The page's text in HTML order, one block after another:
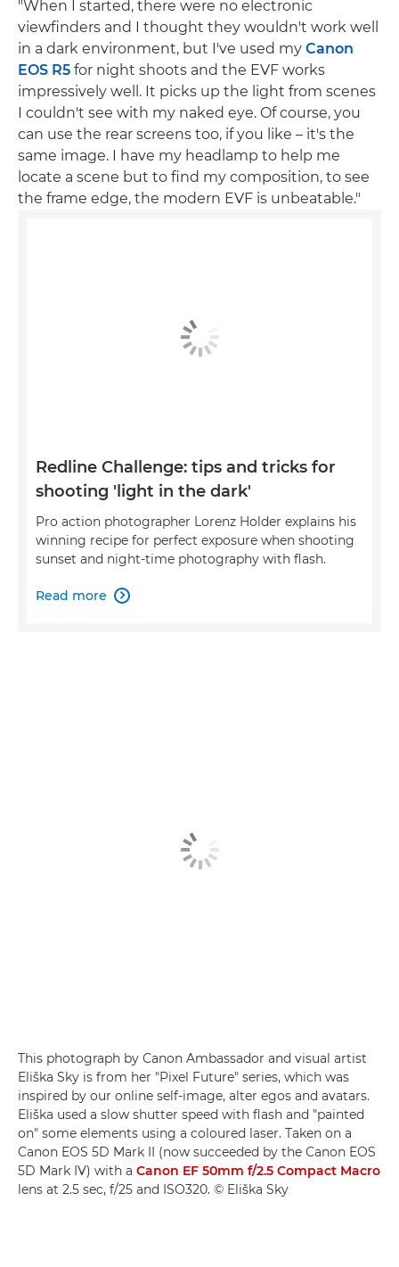
"When I started, there were no electronic
viewfinders and I thought they wouldn't work well
in a dark environment, but I've used my Canon
EOS R5 for night shoots and the EVF works
impressively well. It picks up the light from scenes
I couldn't see with my naked eye. Of course, you
can use the rear screens too, if you like – it's the
same image. I have my headlamp to help me
locate a scene but to find my composition, to see
the frame edge, the modern EVF is unbeatable."
Redline Challenge: tips and tricks for
shooting 'light in the dark'
Pro action photographer Lorenz Holder explains his
winning recipe for perfect exposure when shooting
sunset and night-time photography with flash.
Read more 
This photograph by Canon Ambassador and visual artist
Eliška Sky is from her "Pixel Future" series, which was
inspired by our online self-image, alter egos and avatars.
Eliška used a slow shutter speed with flash and "painted
on" some elements using a coloured laser. Taken on a
Canon EOS 5D Mark II (now succeeded by the Canon EOS
5D Mark IV) with a Canon EF 50mm f/2.5 Compact Macro
lens at 2.5 sec, f/25 and ISO320. © Eliška Sky